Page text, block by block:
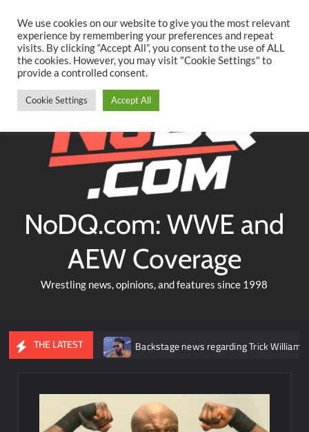
content
TwitterFacebookYouTubeInstagram
NoDQ.com: WWE and
AEW Coverage
Wrestling news, opinions, and features since 1998
THE LATEST
knee injury Backstage news regarding Trick Williams losing
We use cookies on our website to give you the most relevant
experience by remembering your preferences and repeat
visits. By clicking “Accept All”, you consent to the use of ALL
the cookies. However, you may visit "Cookie Settings" to
provide a controlled consent.
Cookie Settings Accept All